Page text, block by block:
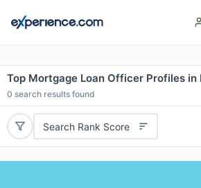
Top Mortgage Loan Officer Profiles in
0 search results found
Search Rank Score